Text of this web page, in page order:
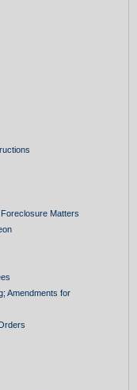
Matters
Amendments for